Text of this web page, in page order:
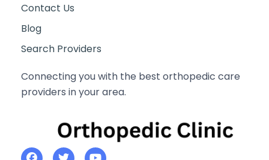
Contact Us
Blog
Search Providers
Connecting you with the best orthopedic care
providers in your area.